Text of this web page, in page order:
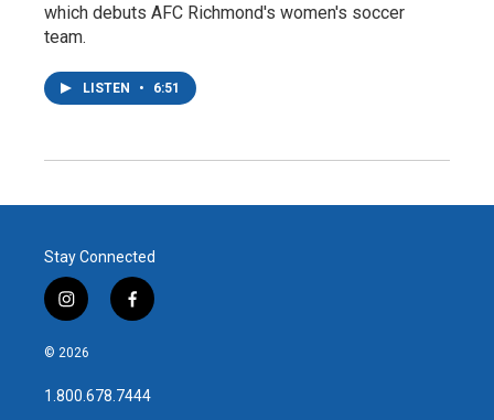
which debuts AFC Richmond's women's soccer
team.
LISTEN • 6:51
Stay Connected
i
n
s
a
g
f
a
b
o
© 2026
1.800.678.7444